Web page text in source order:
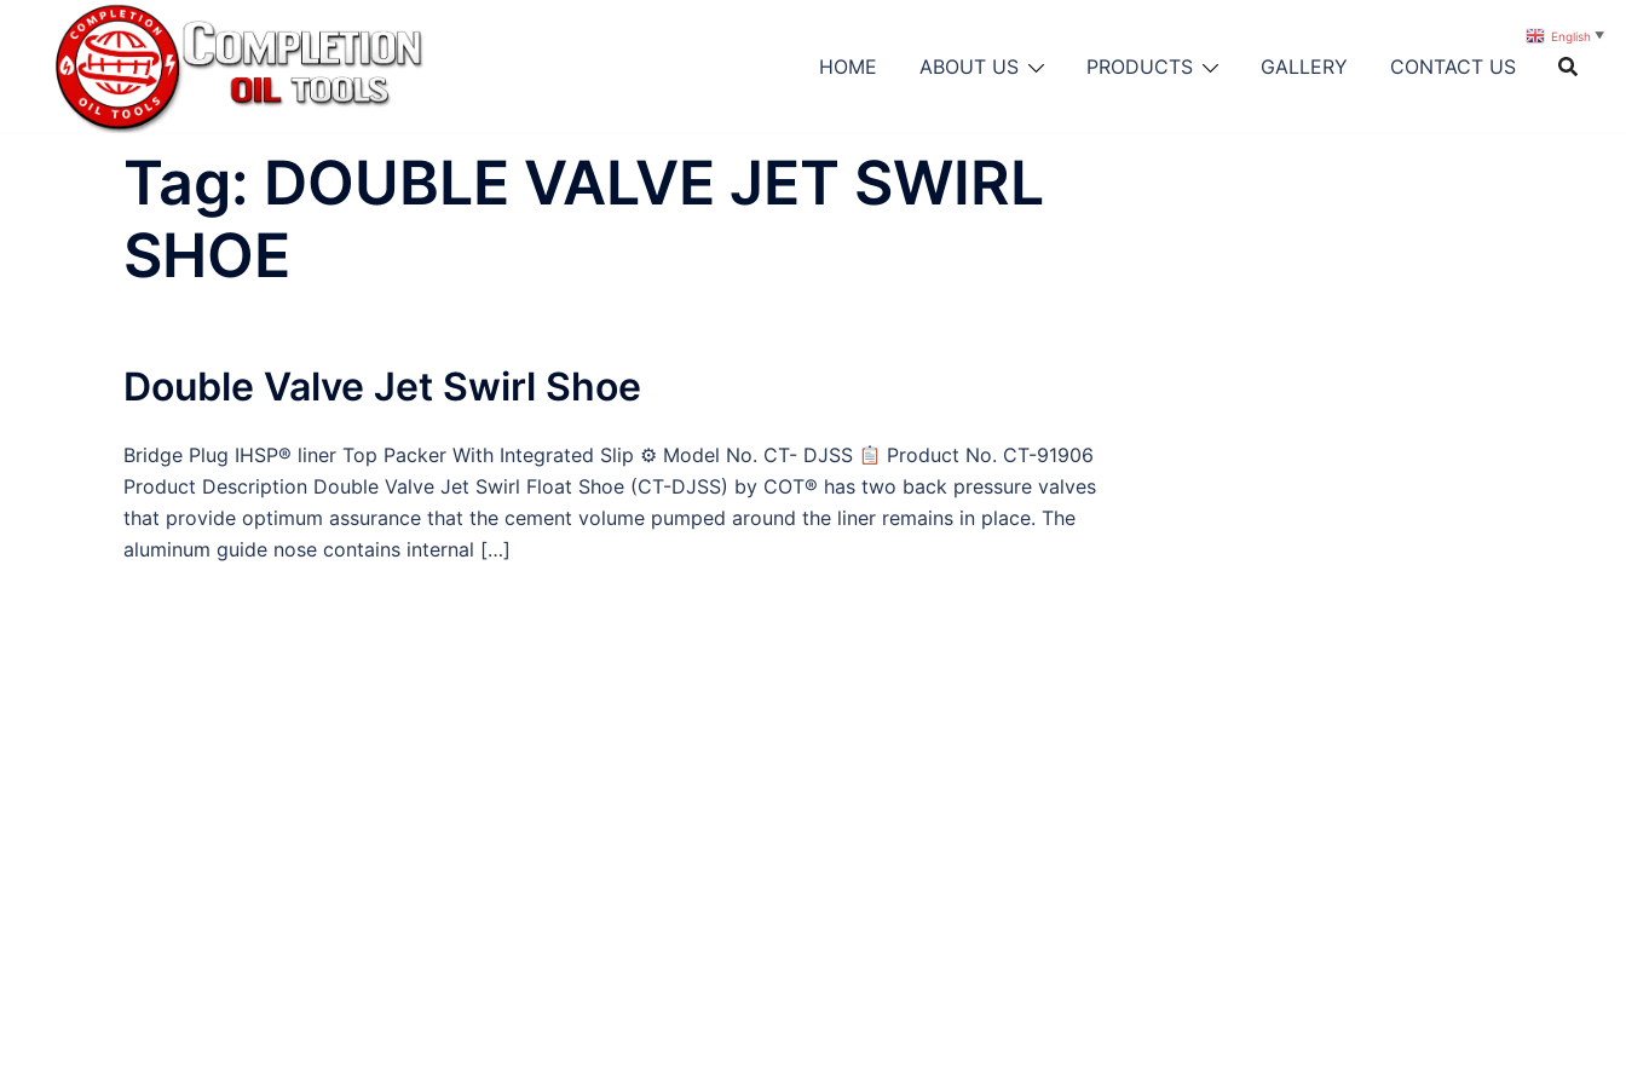
content
HOME ABOUT US PRODUCTS GALLERY CONTACT US
Tag: DOUBLE VALVE JET SWIRL
SHOE
Double Valve Jet Swirl Shoe
Bridge Plug IHSP® liner Top Packer With Integrated Slip ⚙ Model No. CT- DJSS
Product No. CT-91906
Product Description Double Valve Jet Swirl Float Shoe (CT-DJSS) by COT® has two back pressure valves
that provide optimum assurance that the cement volume pumped around the liner remains in place. The
aluminum guide nose contains internal […]
English ▼